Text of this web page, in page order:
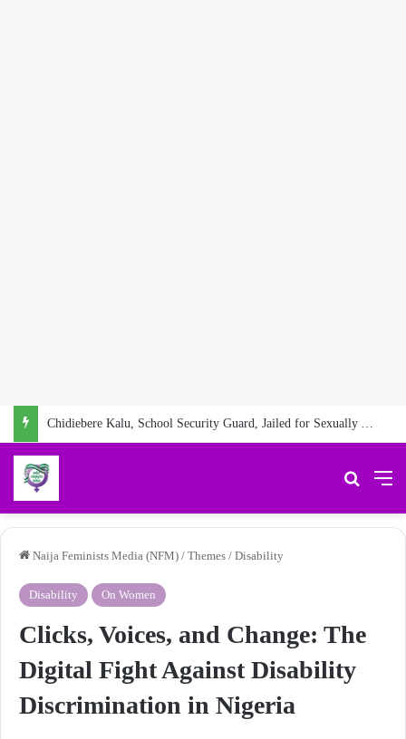
Chidiebere Kalu, School Security Guard, Jailed for Sexually Abusing 10-Year-Old Pupil
Search
Naija Feminists Media (NFM) / Themes / Disability
Disability On Women
Clicks, Voices, and Change: The
Digital Fight Against Disability
Discrimination in Nigeria